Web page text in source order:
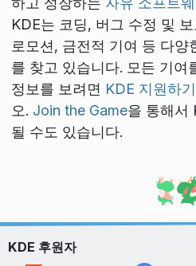
KDE는 코딩, 버그 수정 및
로모션, 금전적 기여 등 다
를 찾고 있습니다. 모든 기여
정보를 보려면 KDE 지원하
오. Join the Game을 통해서
될 수도 있습니다.
KDE 후원자